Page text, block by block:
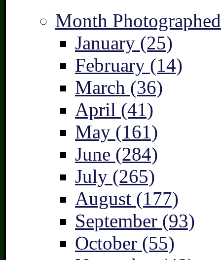
Month
January (25)
February (14)
March (36)
April (41)
May (161)
June (284)
July (265)
August (177)
September (93)
October (55)